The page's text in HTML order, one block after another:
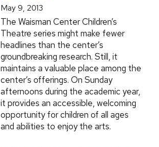
May 9, 2013
The Waisman Center Children’s
Theatre series might make fewer
headlines than the center’s
groundbreaking research. Still, it
maintains a valuable place among the
center’s offerings. On Sunday
afternoons during the academic year,
it provides an accessible, welcoming
opportunity for children of all ages
and abilities to enjoy the arts.